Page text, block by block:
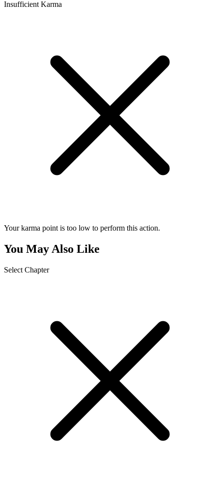
Insufficient Karma
Your karma point is too low to perform this action.
You May Also Like
Select Chapter